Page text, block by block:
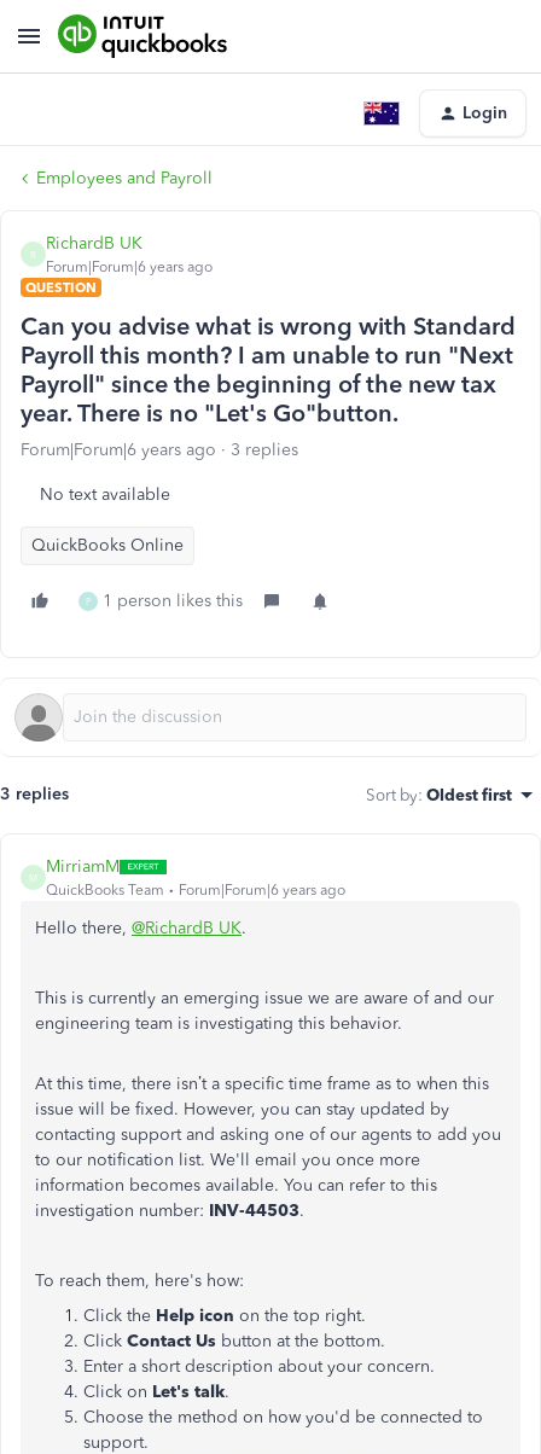
Login
Employees and Payroll
R
RichardB UK
Forum|Forum|6 years ago
QUESTION
Can you advise what is wrong with Standard
Payroll this month? I am unable to run "Next
Payroll" since the beginning of the new tax
year. There is no "Let's Go"button.
Forum|Forum|6 years ago 3 replies
No text available
QuickBooks Online
P 1 person likes this
3 replies Sort by: Oldest first
M
MirriamM
QuickBooks Team Forum|Forum|6 years ago
Hello there, @RichardB UK.
This is currently an emerging issue we are aware of and our
engineering team is investigating this behavior.
At this time, there isn’t a specific time frame as to when this
issue will be fixed. However, you can stay updated by
contacting support and asking one of our agents to add you
to our notification list. We'll email you once more
information becomes available. You can refer to this
investigation number: INV-44503.
To reach them, here's how:
Click the Help icon on the top right.
Click Contact Us button at the bottom.
Enter a short description about your concern.
Click on Let's talk.
Choose the method on how you'd be connected to
support.